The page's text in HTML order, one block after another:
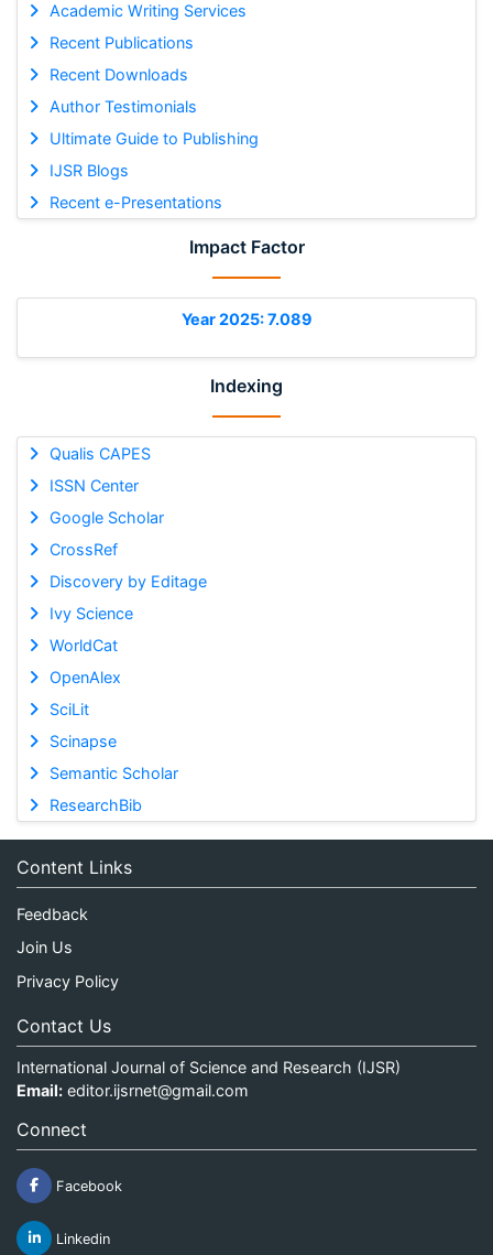
Academic Writing Services
Recent Publications
Recent Downloads
Author Testimonials
Ultimate Guide to Publishing
IJSR Blogs
Recent e-Presentations
Impact Factor
Year 2025: 7.089
Indexing
Qualis CAPES
ISSN Center
Google Scholar
CrossRef
Discovery by Editage
Ivy Science
WorldCat
OpenAlex
SciLit
Scinapse
Semantic Scholar
ResearchBib
Content Links
Feedback
Join Us
Privacy Policy
Contact Us
International Journal of Science and Research (IJSR)
Email: editor.ijsrnet@gmail.com
Connect
Facebook
Linkedin